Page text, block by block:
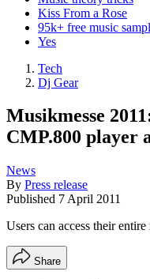
Kiss From a Rose
95k+ free music
Yes
Tech
Dj Gear
Musikmesse
CMP.800 player
News
By Press release
Published 7 April 2011
Users can access their
Share